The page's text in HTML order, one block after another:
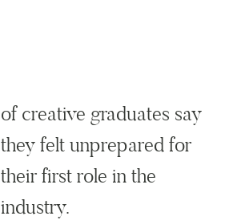
of creative graduates say
they felt unprepared for
their first role in the
industry.